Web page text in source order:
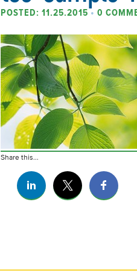
POSTED: 11.25.2015 • 0
Share this...